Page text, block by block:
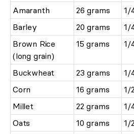
Amaranth
26 grams 1/
Barley
20 grams 1/
Brown Rice
(long grain)
15 grams 1/
Buckwheat 23 grams 1/
Corn
16 grams 1/
Millet
22 grams 1/
Oats
10 grams 1/